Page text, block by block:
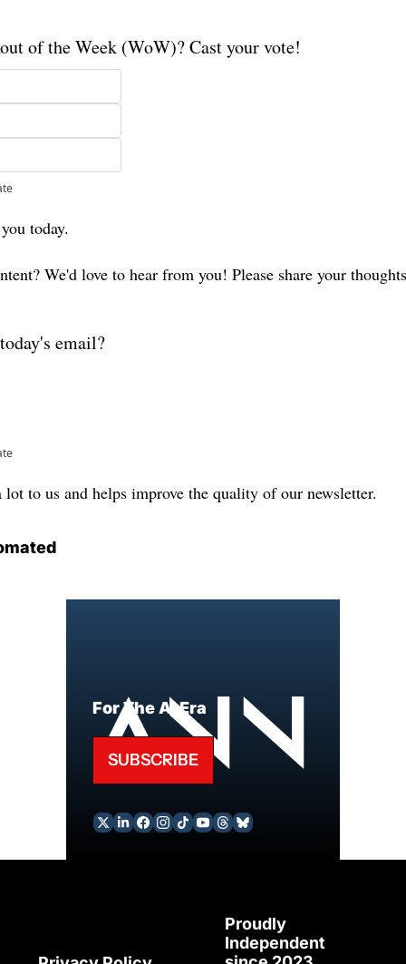
of the Week (WoW)? Cast your vote!
today.
We'd love to hear from you! Please share your
email?
lot to us and helps improve the quality of our newsletter.
For The AI Era
SUBSCRIBE
Proudly
Independent